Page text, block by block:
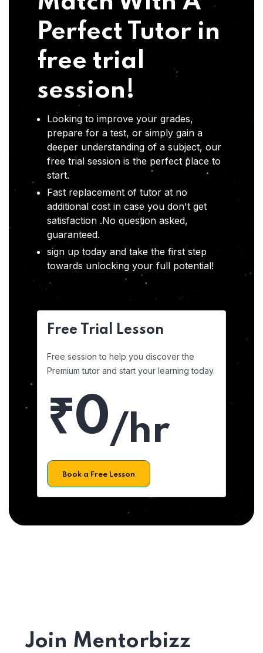
Perfect Tutor in
free trial
session!
Looking to improve your grades,
prepare for a test, or simply gain a
deeper understanding of a subject, our
free trial session is the perfect place to
start.
Fast replacement of tutor at no
additional cost in case you don't get
satisfaction .No question asked,
guaranteed.
sign up today and take the first step
towards unlocking your full potential!
Free Trial Lesson
Free session to help you discover the
Premium tutor and start your learning today.
₹0/hr
Book a Free Lesson
Join Mentorbizz